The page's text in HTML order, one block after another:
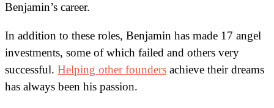
Benjamin’s career.
In addition to these roles, Benjamin has made 17 angel
investments, some of which failed and others very
successful. Helping other founders achieve their dreams
has always been his passion.